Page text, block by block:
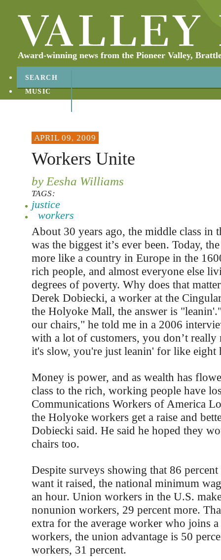
Award-winning news from the Pioneer Valley,
SEARCH
MUSIC
APRIL 09, 2009
Workers Unite
by Eesha Williams
TAGS:
justice
workers
About 30 years ago, the middle class in
was the biggest it’s ever been. Today,
more like a country in Europe in the
rich people, and almost everyone else
degrees of poverty. Why does that
Derek Dobiecki, a worker at the
the Holyoke Mall, the answer is
our chairs," he told me in a 2006
with a lot of customers, you don’t really
it's slow, you're just leanin' for like eight
Money is power, and as wealth has
class to the rich, working people have
Communications Workers of America
the Holyoke workers get a raise and
Dobiecki said. He said he hoped they
chairs too.
Despite surveys showing that 86
want it raised, the national minimum
an hour. Union workers in the U.S.
nonunion workers, 29 percent more.
extra for the average worker who joins
workers, the union advantage is 50
workers, 31 percent.